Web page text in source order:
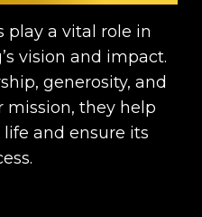
play a vital role in
vision and impact.
generosity, and
they help
and ensure its